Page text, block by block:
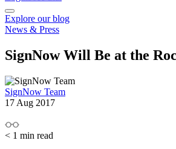
Explore our blog
News & Press
SignNow Will Be at the
SignNow Team
17 Aug 2017
< 1 min read